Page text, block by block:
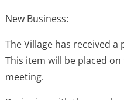
New Business:
The Village has received
This item will be placed
meeting.